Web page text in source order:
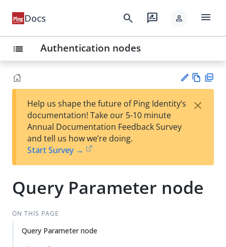
Docs search rate_review person menu
list Authentication nodes
est
t
w
Help us shape the future of Ping Identity’s
documentation! Take our 5-10 minute
Annual Documentation Feedback Survey
and tell us how we’re doing.
Start Survey →
×
Query Parameter node
ON THIS PAGE
Query Parameter node